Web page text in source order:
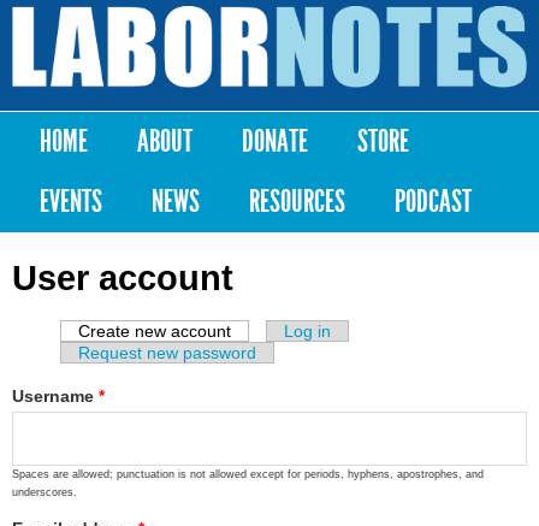
Skip to
content
Labor
Notes
Main menu
HOME ABOUT DONATE
STORE
EVENTS
NEWS RESOURCES PODCAST
User account
Primary tabs
Create new account (active tab)
Log in
Request new password
Username *
Spaces are allowed; punctuation is not allowed except for periods, hyphens, apostrophes, and
underscores.